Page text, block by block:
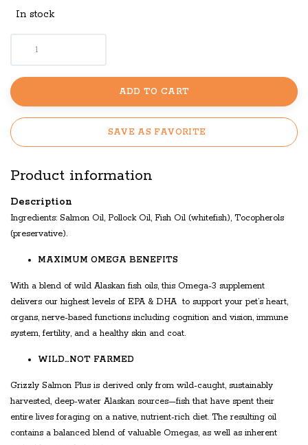
In stock
ADD TO CART
SAVE AS FAVORITE
Product information
Description
Ingredients: Salmon Oil, Pollock Oil, Fish Oil (whitefish), Tocopherols
(preservative).
MAXIMUM OMEGA BENEFITS
With a blend of wild Alaskan fish oils, this Omega-3 supplement
delivers our highest levels of EPA & DHA to support your pet’s heart,
organs, nerve-based functions including cognition and vision, immune
system, fertility, and a healthy skin and coat.
WILD…NOT FARMED
Grizzly Salmon Plus is derived only from wild-caught, sustainably
harvested, deep-water Alaskan sources—fish that have spent their
entire lives foraging on a native, nutrient-rich diet. The resulting oil
contains a balanced blend of valuable Omegas, as well as inherent